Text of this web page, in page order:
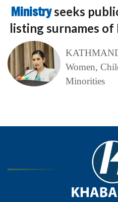
Ministryseeks
listing surnames
Women,
Minorities